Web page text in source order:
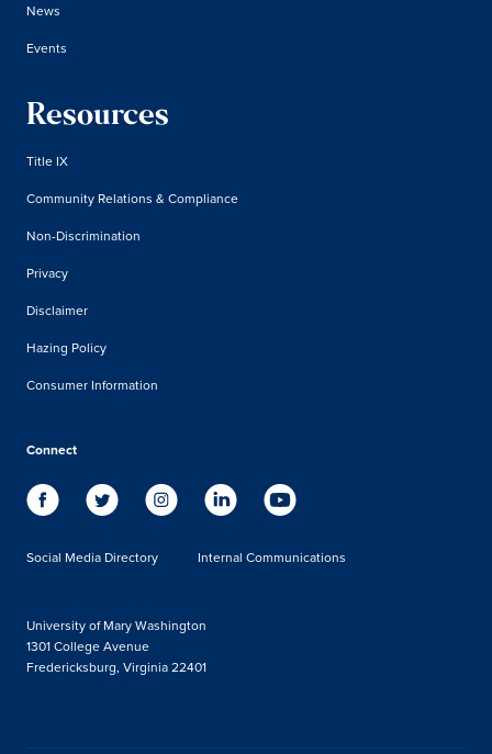
News
Events
Resources
Title IX
Community Relations & Compliance
Non-Discrimination
Privacy
Disclaimer
Hazing Policy
Consumer Information
Connect
Social Media Directory Internal Communications
University of Mary Washington
1301 College Avenue
Fredericksburg, Virginia 22401